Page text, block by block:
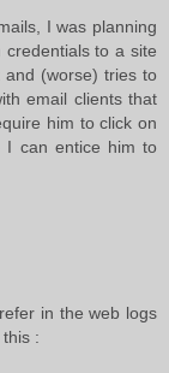
I was planning
to a site
(worse) tries to
email clients that
him to click on
I can entice him to
in the web logs
: